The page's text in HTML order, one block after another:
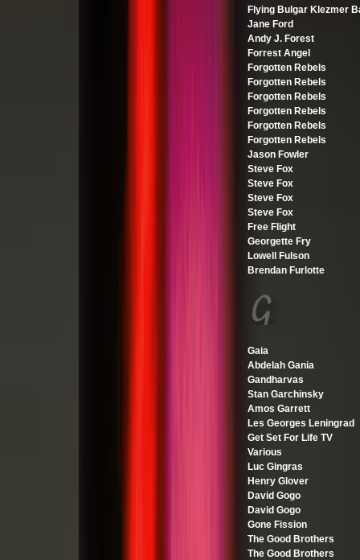
Flying Bulgar Klezmer
Jane Ford
Andy J. Forest
Forrest Angel
Forgotten Rebels
Forgotten Rebels
Forgotten Rebels
Forgotten Rebels
Forgotten Rebels
Forgotten Rebels
Jason Fowler
Steve Fox
Steve Fox
Steve Fox
Steve Fox
Free Flight
Georgette Fry
Lowell Fulson
Brendan Furlotte
Gaia
Abdelah Gania
Gandharvas
Stan Garchinsky
Amos Garrett
Les Georges Leningrad
Get Set For Life TV
Various
Luc Gingras
Henry Glover
David Gogo
David Gogo
Gone Fission
The Good Brothers
The Good Brothers